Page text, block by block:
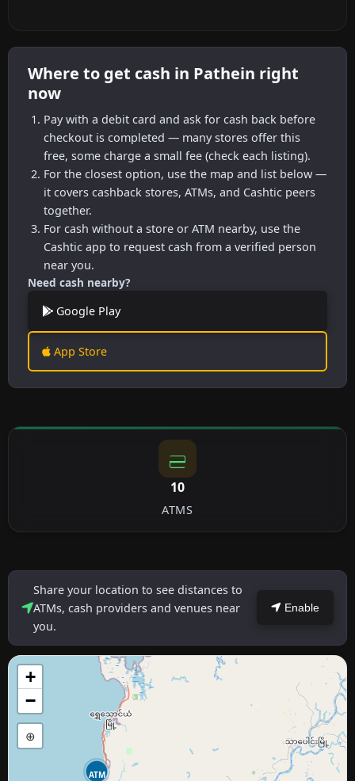
Where to get cash in Pathein right
now
Pay with a debit card and ask for cash back before
checkout is completed — many stores offer this
free, some charge a small fee (check each listing).
For the closest option, use the map and list below —
it covers cashback stores, ATMs, and Cashtic peers
together.
For cash without a store or ATM nearby, use the
Cashtic app to request cash from a verified person
near you.
Need cash nearby?
Google Play
App Store
10
ATMS
Share your location to see distances to
ATMs, cash providers and venues near
you.
Enable
ATM
+
−
⊕